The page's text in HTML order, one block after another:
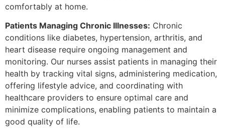
comfortably at home.
Patients Managing Chronic Illnesses: Chronic
conditions like diabetes, hypertension, arthritis, and
heart disease require ongoing management and
monitoring. Our nurses assist patients in managing their
health by tracking vital signs, administering medication,
offering lifestyle advice, and coordinating with
healthcare providers to ensure optimal care and
minimize complications, enabling patients to maintain a
good quality of life.